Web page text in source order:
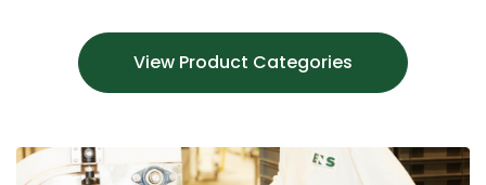
View Product Categories